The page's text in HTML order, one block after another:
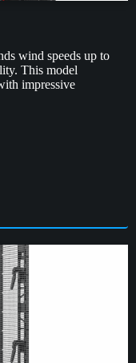
wind speeds up to
This model
impressive